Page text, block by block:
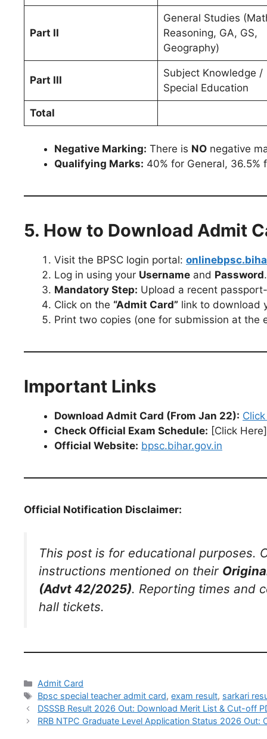
Part II
General Studies
Reasoning, GA, GS,
Geography)
Part III
Subject Knowledge /
Special Education
Total
Negative Marking: There is NO negative
Qualifying Marks: 40% for General, 36.5%
5. How to Download Admit
Visit the BPSC login portal:
Log in using your Username and Password.
Mandatory Step: Upload a recent
Click on the “Admit Card” link to download
Print two copies (one for submission at the
Important Links
Download Admit Card (From Jan 22):
Check Official Exam Schedule: [Click Here]
Official Website: bpsc.bihar.gov.in
Official Notification Disclaimer:
This post is for educational purposes.
instructions mentioned on their
(Advt 42/2025). Reporting times and
hall tickets.
Admit Card
Bpsc special teacher admit card,exam result, sarkari
DSSSB Result 2026 Out: Download Merit List & Cut-off
RRB NTPC Graduate Level Application Status 2026